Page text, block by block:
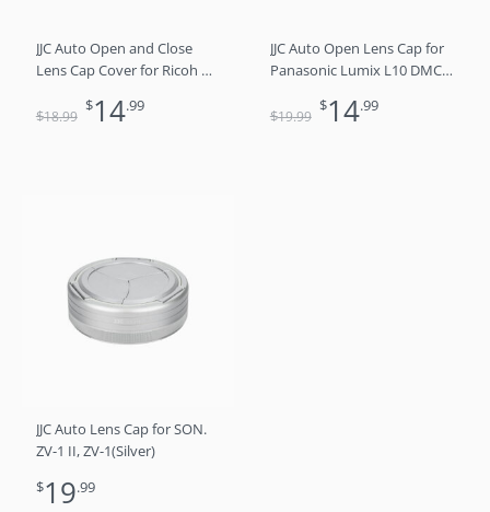
JJC Auto Open and Close
Lens Cap Cover for Ricoh GR
Digital Camera, Dustproof
$18.99
$14.99
JJC Auto Open Lens Cap for
Panasonic Lumix L10 DMC-
LX100M2), Leica D-LUX 8 D-
$19.99
$14.99
JJC Auto Lens Cap for SON.
ZV-1 II, ZV-1(Silver)
$19.99